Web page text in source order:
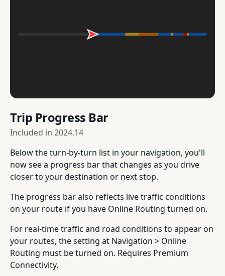
Trip Progress Bar
Included in 2024.14
Below the turn-by-turn list in your navigation, you'll
now see a progress bar that changes as you drive
closer to your destination or next stop.
The progress bar also reflects live traffic conditions
on your route if you have Online Routing turned on.
For real-time traffic and road conditions to appear on
your routes, the setting at Navigation > Online
Routing must be turned on. Requires Premium
Connectivity.